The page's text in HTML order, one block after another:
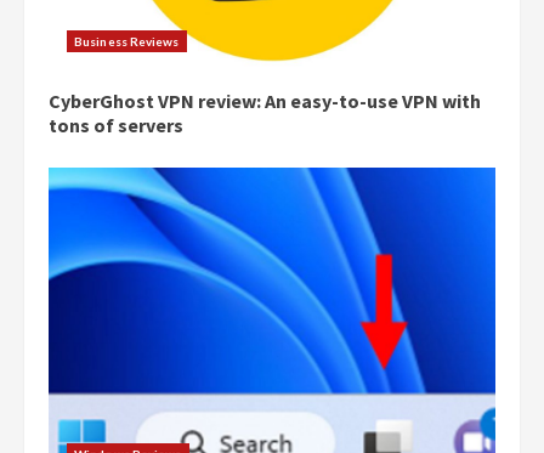
Business Reviews
CyberGhost VPN review: An easy-to-use VPN with
tons of servers